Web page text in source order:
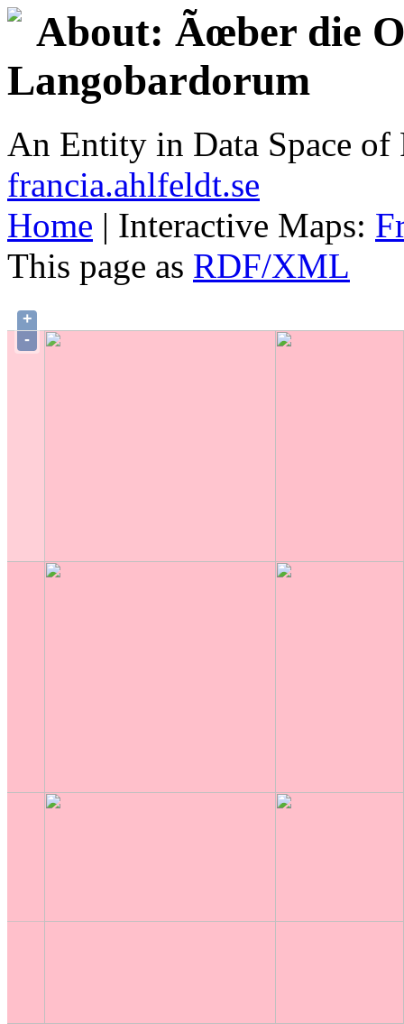
About: Ãœber die
Langobardorum
An Entity in Data Space
francia.ahlfeldt.se
Home | Interactive Maps:
This page as RDF/XML
+
-